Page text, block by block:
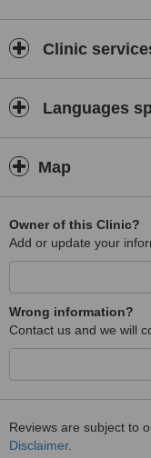
Clinic
Languages
Map
Owner of this Clinic?
Add or update your
Wrong information?
Contact us and we will
Reviews are subject to
Disclaimer.